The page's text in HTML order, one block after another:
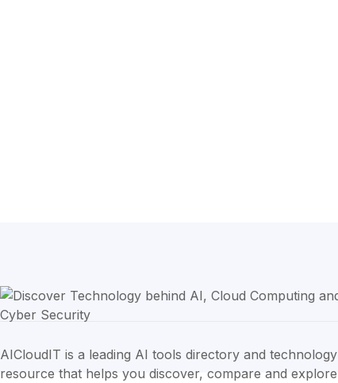
AICloudIT is a leading AI tools directory and technology
resource that helps you discover, compare and explore